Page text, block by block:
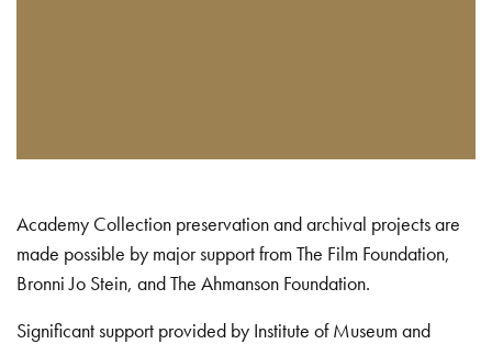
Academy Collection preservation and archival projects are
made possible by major support from The Film Foundation,
Bronni Jo Stein, and The Ahmanson Foundation.
Significant support provided by Institute of Museum and